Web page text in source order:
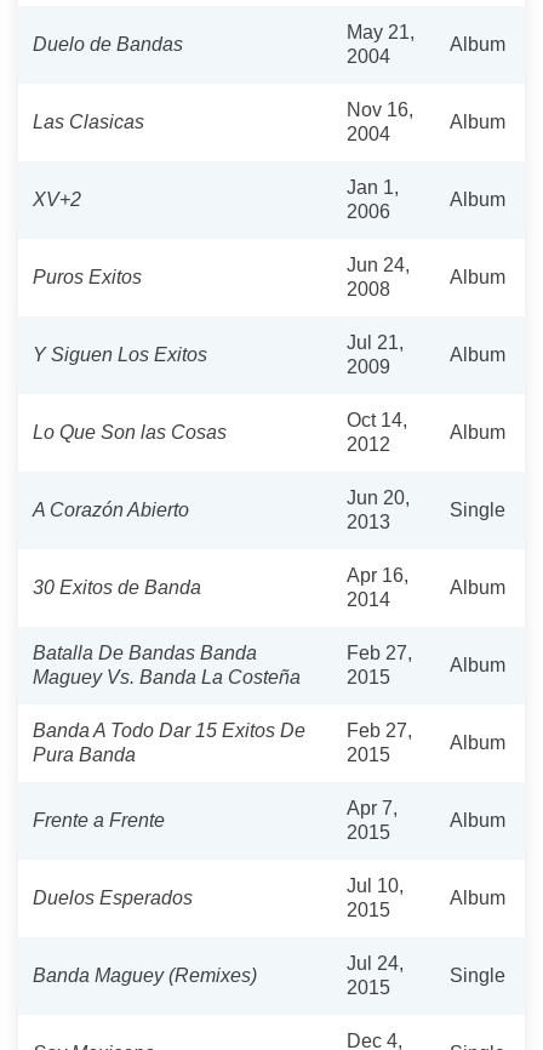
Duelo de Bandas
May 21,
2004
Album
Las Clasicas
Nov 16,
2004
Album
XV+2
Jan 1,
2006
Album
Puros Exitos
Jun 24,
2008
Album
Y Siguen Los Exitos
Jul 21,
2009
Album
Lo Que Son las Cosas
Oct 14,
2012
Album
A Corazón Abierto
Jun 20,
2013
Single
30 Exitos de Banda
Apr 16,
2014
Album
Batalla De Bandas Banda
Maguey Vs. Banda La Costeña
Feb 27,
2015
Album
Banda A Todo Dar 15 Exitos De
Pura Banda
Feb 27,
2015
Album
Frente a Frente
Apr 7,
2015
Album
Duelos Esperados
Jul 10,
2015
Album
Banda Maguey (Remixes)
Jul 24,
2015
Single
Dec 4,